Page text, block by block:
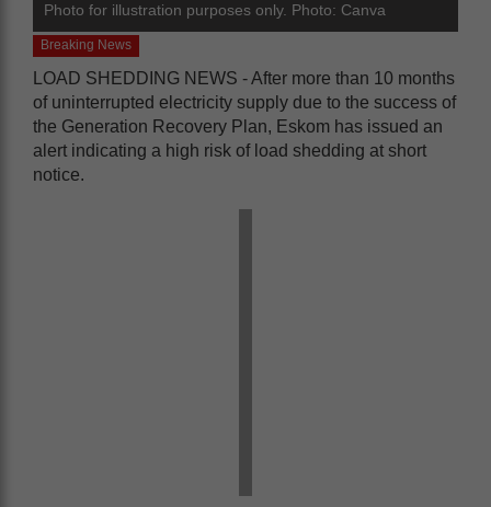
Photo for illustration purposes only. Photo: Canva
Breaking News
LOAD SHEDDING NEWS - After more than 10 months
of uninterrupted electricity supply due to the success of
the Generation Recovery Plan, Eskom has issued an
alert indicating a high risk of load shedding at short
notice.